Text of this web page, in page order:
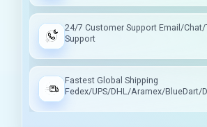
24/7 Customer Support Email/
Support
Fastest Global Shipping
Fedex/UPS/DHL/Aramex/BlueDart/